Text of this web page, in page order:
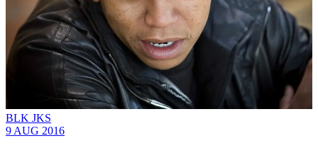
BLK JKS
9 AUG 2016